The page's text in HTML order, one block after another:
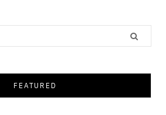
FEATURED